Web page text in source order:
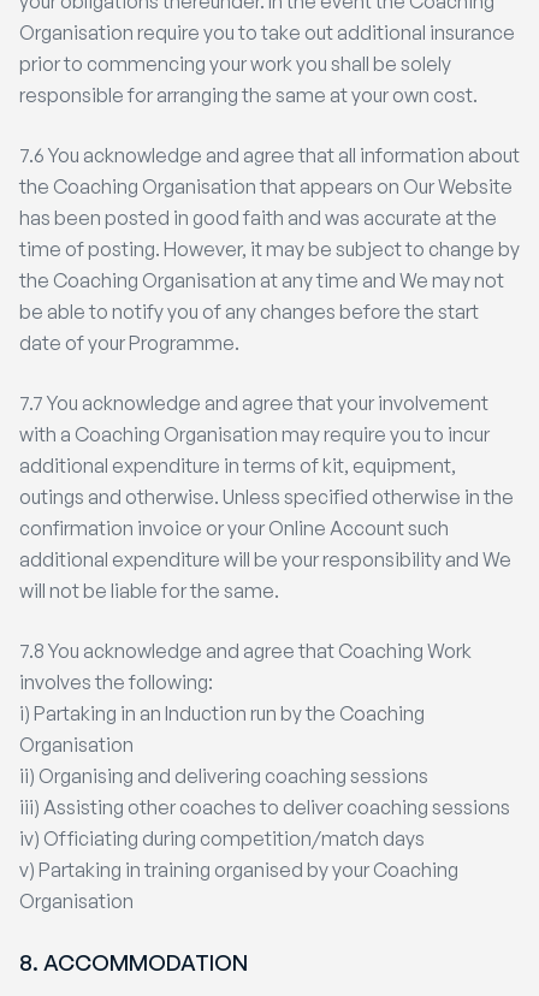
Organisation require you to take out additional insurance
prior to commencing your work you shall be solely
responsible for arranging the same at your own cost.
7.6 You acknowledge and agree that all information about
the Coaching Organisation that appears on Our Website
has been posted in good faith and was accurate at the
time of posting. However, it may be subject to change by
the Coaching Organisation at any time and We may not
be able to notify you of any changes before the start
date of your Programme.
7.7 You acknowledge and agree that your involvement
with a Coaching Organisation may require you to incur
additional expenditure in terms of kit, equipment,
outings and otherwise. Unless specified otherwise in the
confirmation invoice or your Online Account such
additional expenditure will be your responsibility and We
will not be liable for the same.
7.8 You acknowledge and agree that Coaching Work
involves the following:
i) Partaking in an Induction run by the Coaching
Organisation
ii) Organising and delivering coaching sessions
iii) Assisting other coaches to deliver coaching sessions
iv) Officiating during competition/match days
v) Partaking in training organised by your Coaching
Organisation
8. ACCOMMODATION